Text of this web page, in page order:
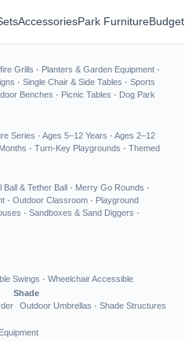
AccessoriesPark Furniture
Grills · Planters & Garden Equipment ·
· Single Chair & Side Tables · Sports
Benches · Picnic Tables · Dog Park
Series · Ages 5–12 Years · Ages 2–12
· Turn-Key Playgrounds · Themed
Ball & Tether Ball · Merry Go Rounds ·
· Outdoor Classroom · Playground
· Sandboxes & Sand Diggers ·
Swings · Wheelchair Accessible
Shade
Outdoor Umbrellas · Shade Structures